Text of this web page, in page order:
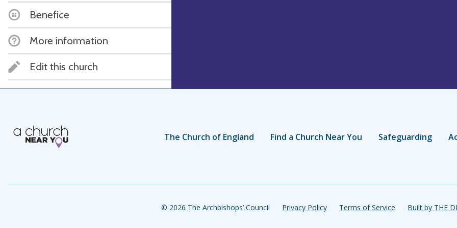
Benefice
More information
Edit this church
The Church of England Find a Church Near You Safeguarding
© 2026 The Archbishops’ Council Privacy Policy Terms of Service Built by THE